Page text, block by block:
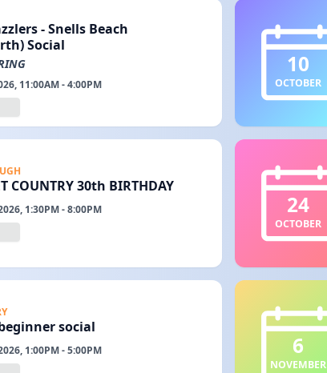
- Snells Beach
Social
SPRING
11:00AM - 4:00PM
10
OCTOBER
COUNTRY 30th BIRTHDAY
1:30PM - 8:00PM
24
OCTOBER
social
1:00PM - 5:00PM
6
NOVEMBER